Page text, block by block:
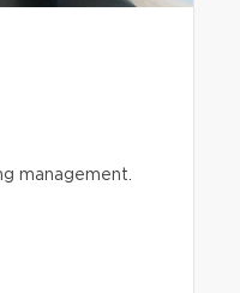
management.